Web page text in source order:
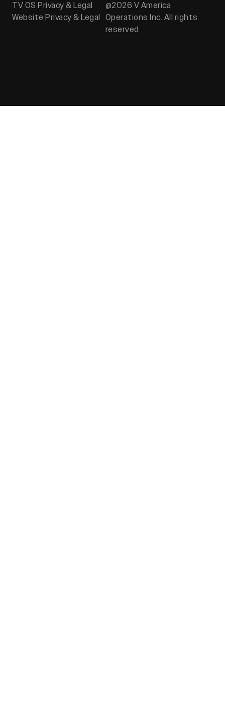
TV OS Privacy & Legal
Website Privacy & Legal
@2026 V America
Operations Inc. All rights
reserved